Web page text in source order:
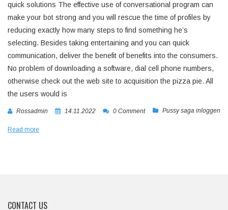
quick solutions The effective use of conversational program can
make your bot strong and you will rescue the time of profiles by
reducing exactly how many steps to find something he’s
selecting. Besides taking entertaining and you can quick
communication, deliver the benefit of benefits into the consumers.
No problem of downloading a software, dial cell phone numbers,
otherwise check out the web site to acquisition the pizza pie. All
the users would is
Rossadmin 14.11.2022 Pussy saga inloggen
0 Comment
Read more
CONTACT US